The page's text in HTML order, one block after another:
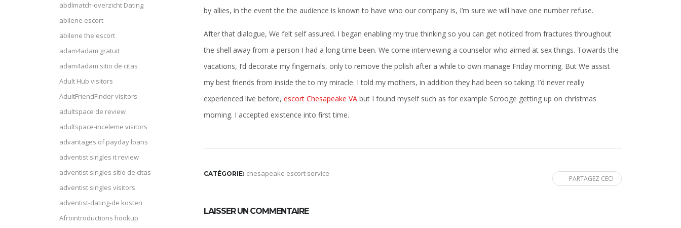
by allies, in the event the the audience is known to have who our company is, I’m sure we will have one number refuse.
After that dialogue, We felt self assured. I began enabling my true thinking so you can get noticed from fractures throughout
the shell away from a person I had a long time been. We come interviewing a counselor who aimed at sex things. Towards the
vacations, I’d decorate my fingernails, only to remove the polish after a while to own manage Friday morning. But We assist
my best friends from inside the to my miracle. I told my mothers, in addition they had been so taking. I’d never really
experienced live before, escort Chesapeake VA but I found myself such as for example Scrooge getting up on christmas
morning. I accepted existence into first time.
CATÉGORIE: chesapeake escort service
PARTAGEZ CECI
LAISSER UN COMMENTAIRE
abdlmatch-overzicht Dating
abilene escort
abilene the escort
adam4adam gratuit
adam4adam sitio de citas
Adult Hub visitors
AdultFriendFinder visitors
adultspace de review
adultspace-inceleme visitors
advantages of payday loans
adventist singles it review
adventist singles sitio de citas
adventist singles visitors
adventist-dating-de kosten
Afrointroductions hookup